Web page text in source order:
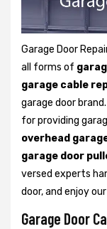
Garage Door
all forms of
garage cable
garage door
for providing
overhead
garage door
versed experts
door, and enjoy
Garage Door